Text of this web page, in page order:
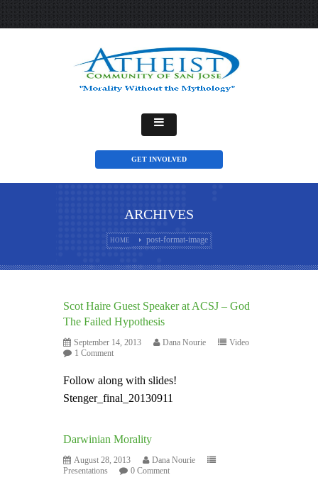
GET INVOLVED
ARCHIVES
HOME post-format-image
Scot Haire Guest Speaker at ACSJ – God
The Failed Hypothesis
September 14, 2013 Dana Nourie
Video
1 Comment
Follow along with slides!
Stenger_final_20130911
Darwinian Morality
August 28, 2013
Dana Nourie
Presentations
0 Comment